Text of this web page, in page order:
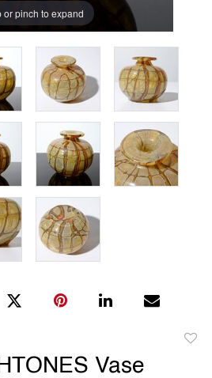
or pinch to expand
Vase